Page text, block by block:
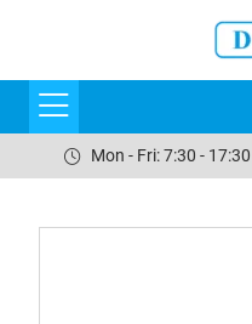
Mon - Fri: 7:30 -